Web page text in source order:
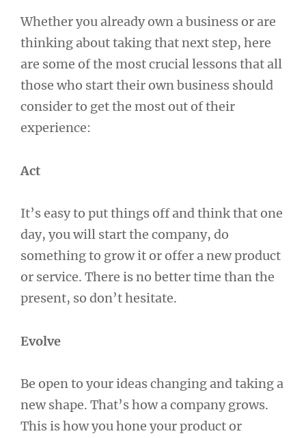
Whether you already own a business or are
thinking about taking that next step, here
are some of the most crucial lessons that all
those who start their own business should
consider to get the most out of their
experience:
Act
It’s easy to put things off and think that one
day, you will start the company, do
something to grow it or offer a new product
or service. There is no better time than the
present, so don’t hesitate.
Evolve
Be open to your ideas changing and taking a
new shape. That’s how a company grows.
This is how you hone your product or